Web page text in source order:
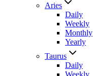
Aries
Daily
Weekly
Monthly
Yearly
Taurus
Daily
Weekly